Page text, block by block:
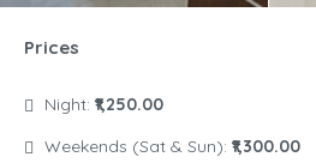
Prices
Night: ₹1,250.00
Weekends (Sat & Sun): ₹1,300.00